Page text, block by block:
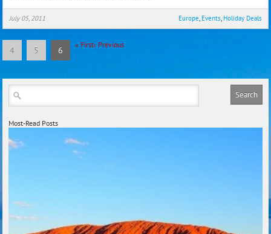
July 05, 2011 Europe Events Holiday Deals
« First‹ Previous
4 5 6
Most-Read Posts